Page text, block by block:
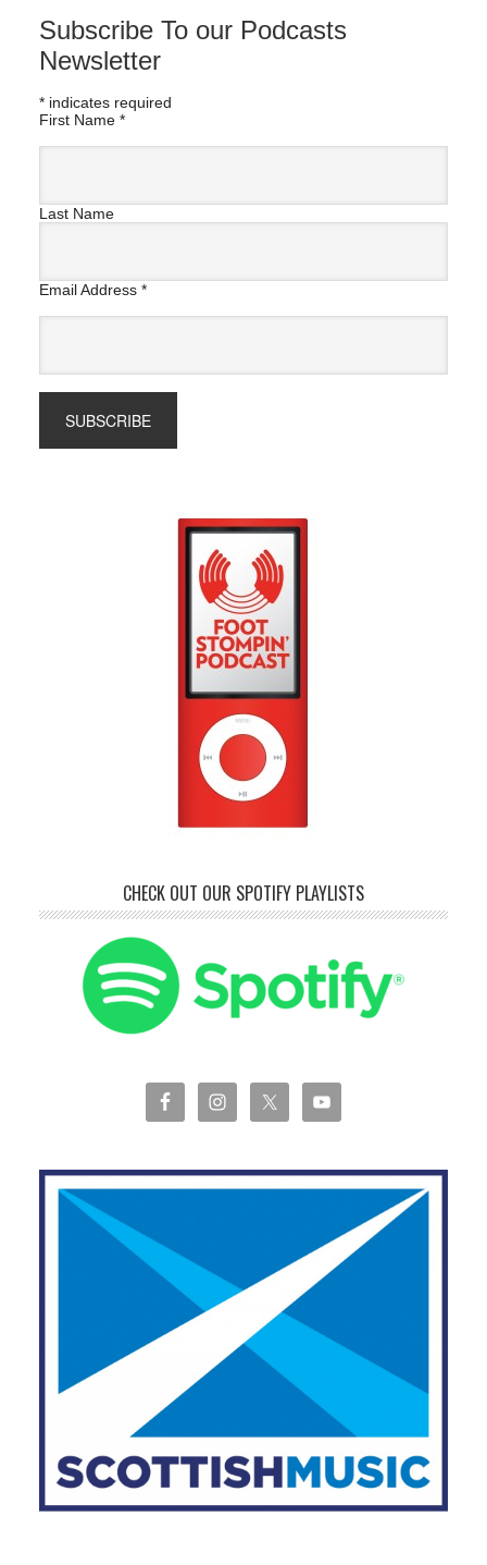
Subscribe To our Podcasts
Newsletter
*indicates required
First Name *
Last Name
Email Address *
CHECK OUT OUR SPOTIFY PLAYLISTS